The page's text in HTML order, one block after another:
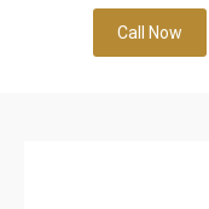
Call Now